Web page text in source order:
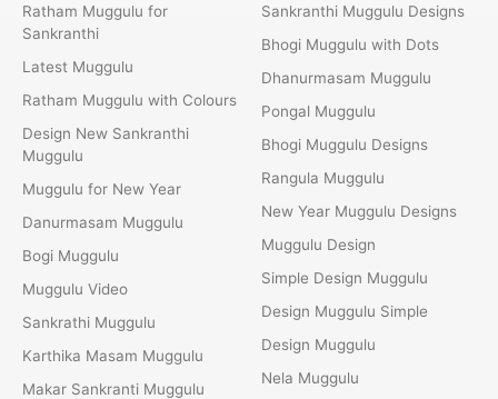
Ratham Muggulu for
Sankranthi
Latest Muggulu
Ratham Muggulu with Colours
Design New Sankranthi
Muggulu
Muggulu for New Year
Danurmasam Muggulu
Bogi Muggulu
Muggulu Video
Sankrathi Muggulu
Karthika Masam Muggulu
Makar Sankranti Muggulu
Sankranthi Muggulu Designs
Bhogi Muggulu with Dots
Dhanurmasam Muggulu
Pongal Muggulu
Bhogi Muggulu Designs
Rangula Muggulu
New Year Muggulu Designs
Muggulu Design
Simple Design Muggulu
Design Muggulu Simple
Design Muggulu
Nela Muggulu